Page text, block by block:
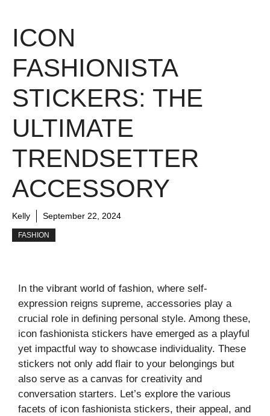
ICON
FASHIONISTA
STICKERS: THE
ULTIMATE
TRENDSETTER
ACCESSORY
Kelly September 22, 2024
FASHION
In the vibrant world of fashion, where self-
expression reigns supreme, accessories play a
crucial role in defining personal style. Among these,
icon fashionista stickers have emerged as a playful
yet impactful way to showcase individuality. These
stickers not only add flair to your belongings but
also serve as a canvas for creativity and
conversation starters. Let’s explore the various
facets of icon fashionista stickers, their appeal, and